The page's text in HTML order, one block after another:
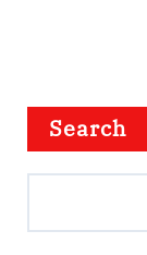
Search